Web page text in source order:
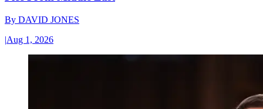
By DAVID JONES
|Aug 1, 2026